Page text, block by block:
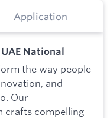
Application
National
the way people
and
Our
crafts compelling